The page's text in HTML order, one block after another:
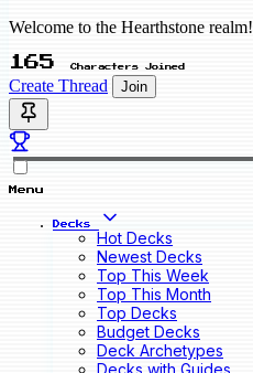
Welcome to the Hearthstone realm!
165 Characters Joined
Create Thread Join
Menu
Decks
Hot Decks
Newest Decks
Top This Week
Top This Month
Top Decks
Budget Decks
Deck Archetypes